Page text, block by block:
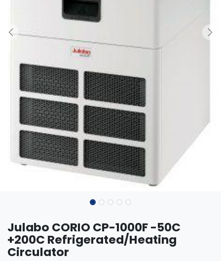
Julabo CORIO CP-1000F -50C
+200C Refrigerated/Heating
Circulator